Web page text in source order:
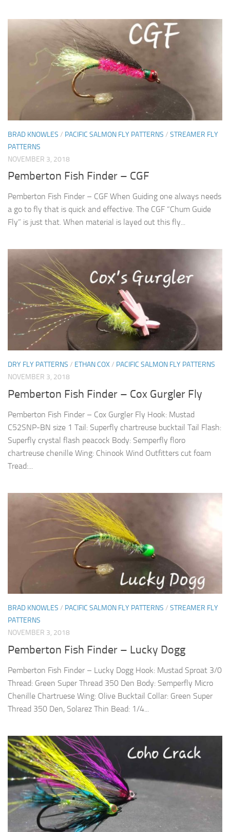
BRAD KNOWLES / PACIFIC SALMON FLY PATTERNS / STREAMER FLY
PATTERNS
NOVEMBER 3, 2018
Pemberton Fish Finder – CGF
Pemberton Fish Finder – CGF When Guiding one always needs
a go to fly that is quick and effective. The CGF “Chum Guide
Fly” is just that. When material is layed out this fly...
DRY FLY PATTERNS / ETHAN COX/ PACIFIC SALMON FLY PATTERNS
NOVEMBER 3, 2018
Pemberton Fish Finder – Cox Gurgler Fly
Pemberton Fish Finder – Cox Gurgler Fly Hook: Mustad
C52SNP-BN size 1 Tail: Superfly chartreuse bucktail Tail Flash:
Superfly crystal flash peacock Body: Semperfly floro
chartreuse chenille Wing: Chinook Wind Outfitters cut foam
Tread:...
BRAD KNOWLES / PACIFIC SALMON FLY PATTERNS / STREAMER FLY
PATTERNS
NOVEMBER 3, 2018
Pemberton Fish Finder – Lucky Dogg
Pemberton Fish Finder – Lucky Dogg Hook: Mustad Sproat 3/0
Thread: Green Super Thread 350 Den Body: Semperfly Micro
Chenille Chartruese Wing: Olive Bucktail Collar: Green Super
Thread 350 Den, Solarez Thin Bead: 1/4...